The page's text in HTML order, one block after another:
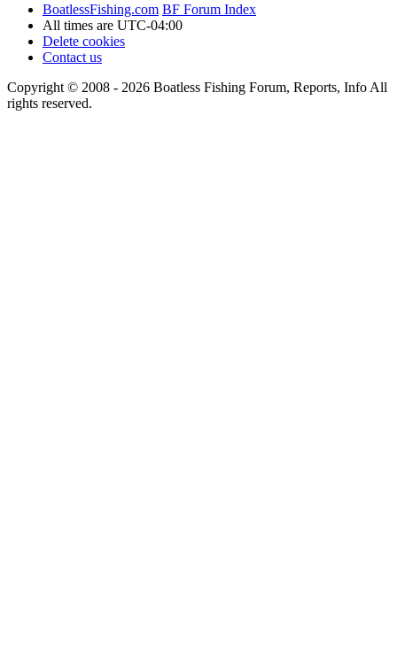
BoatlessFishing.com BF Forum Index
All times are UTC-04:00
Delete cookies
Contact us
Copyright © 2008 - 2026 Boatless Fishing Forum, Reports, Info All
rights reserved.